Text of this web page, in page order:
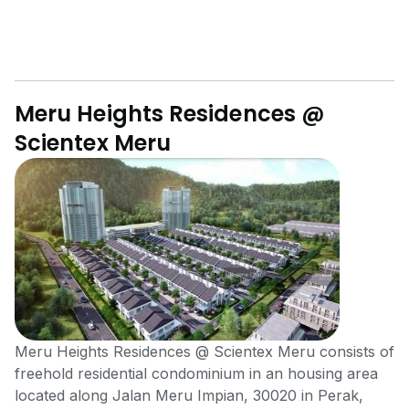
Meru Heights Residences @
Scientex Meru
Meru Heights Residences @ Scientex Meru consists of
freehold residential condominium in an housing area
located along Jalan Meru Impian, 30020 in Perak,